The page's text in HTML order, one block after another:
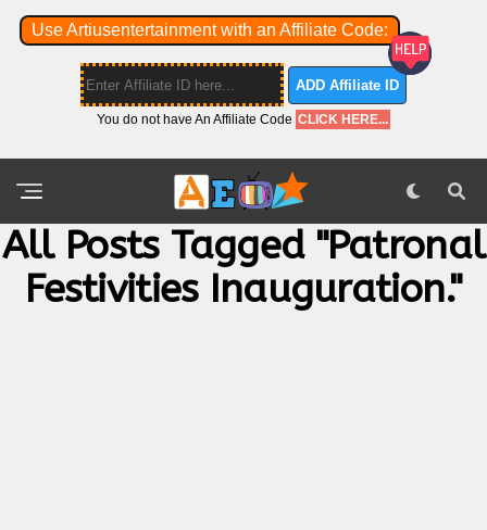
Use Artiusentertainment with an Affiliate Code:
ADD Affiliate ID
You do not have An Affiliate Code CLICK HERE...
All Posts Tagged "patronal
Festivities Inauguration."